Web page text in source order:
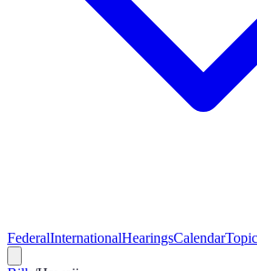
FederalInternationalHearingsCalendar